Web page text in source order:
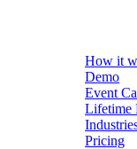
How it
Demo
Event
Lifetime
Pricing